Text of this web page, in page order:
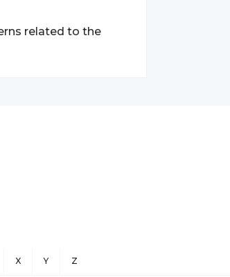
related to the
X Y Z